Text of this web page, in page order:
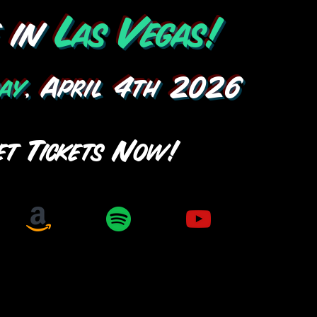
inLas Vegas!
, April 4th 2026
Tickets Now!